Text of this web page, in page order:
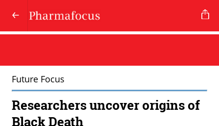
Future Focus
Researchers uncover origins of
Black Death